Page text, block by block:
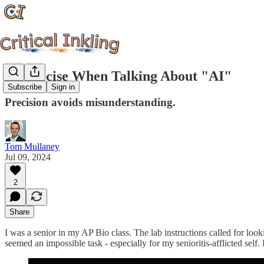
Subscribe Sign in
Be Precise When Talking About "AI"
Precision avoids misunderstanding.
Tom Mullaney
Jul 09, 2024
2
Share
I was a senior in my AP Bio class. The lab instructions called for
seemed an impossible task - especially for my senioritis-afflicted